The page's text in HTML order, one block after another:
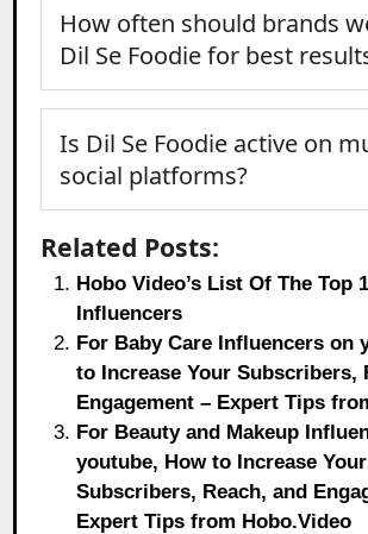
How often should brands
Dil Se Foodie for best
Is Dil Se Foodie active on
social platforms?
Related Posts:
Hobo Video’s List Of The Top
Influencers
For Baby Care Influencers on
to Increase Your Subscribers,
Engagement – Expert Tips
For Beauty and Makeup
youtube, How to Increase Your
Subscribers, Reach, and
Expert Tips from Hobo.Video